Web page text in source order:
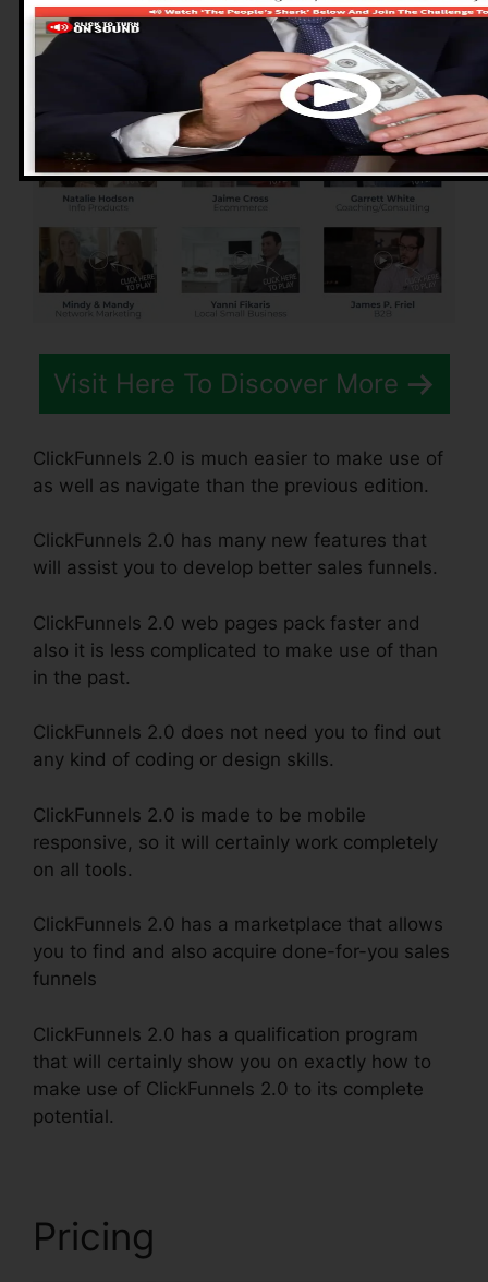
Advantages of
ClickFunnels 2.0
Visit Here To Discover More
ClickFunnels 2.0 is much easier to make use of
as well as navigate than the previous edition.
ClickFunnels 2.0 has many new features that
will assist you to develop better sales funnels.
ClickFunnels 2.0 web pages pack faster and
also it is less complicated to make use of than
in the past.
ClickFunnels 2.0 does not need you to find out
any kind of coding or design skills.
ClickFunnels 2.0 is made to be mobile
responsive, so it will certainly work completely
on all tools.
ClickFunnels 2.0 has a marketplace that allows
you to find and also acquire done-for-you sales
funnels
ClickFunnels 2.0 has a qualification program
that will certainly show you on exactly how to
make use of ClickFunnels 2.0 to its complete
potential.
Pricing